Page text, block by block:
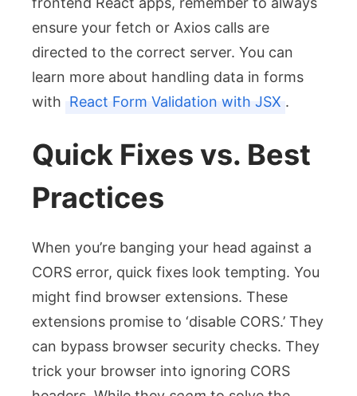
ensure your fetch or Axios calls are
directed to the correct server. You can
learn more about handling data in forms
with React Form Validation with JSX .
Quick Fixes vs. Best
Practices
When you’re banging your head against a
CORS error, quick fixes look tempting. You
might find browser extensions. These
extensions promise to ‘disable CORS.’ They
can bypass browser security checks. They
trick your browser into ignoring CORS